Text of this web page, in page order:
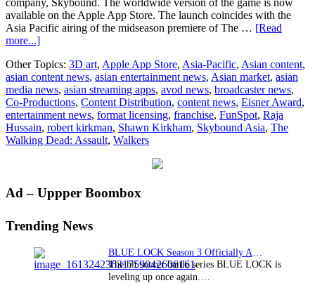
company, Skybound. The worldwide version of the game is now
available on the Apple App Store. The launch coincides with the
Asia Pacific airing of the midseason premiere of The … [Read
more...]about
brings
“The
Walking
Dead:
Assault”
to
Asia
Other Topics: 3D art, Apple App Store, Asia-Pacific, Asian content,
asian content news, asian entertainment news, Asian market, asian
media news, asian streaming apps, avod news, broadcaster news,
Co-Productions, Content Distribution, content news, Eisner Award,
entertainment news, format licensing, franchise, FunSpot, Raja
Hussain, robert kirkman, Shawn Kirkham, Skybound Asia, The
Walking Dead: Assault, Walkers
Primary
Ad – Uppper Boombox
Trending News
The hit soccer battle series BLUE LOCK is
leveling up once again.…